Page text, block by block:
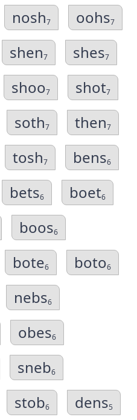
nosh7 oohs7
shen7 shes7
shoo7 shot7
soth7 then7
tosh7 bens6
bets6 boet6
boos6
bote6 boto6
nebs6
obes6
sneb6
stob6 dens5